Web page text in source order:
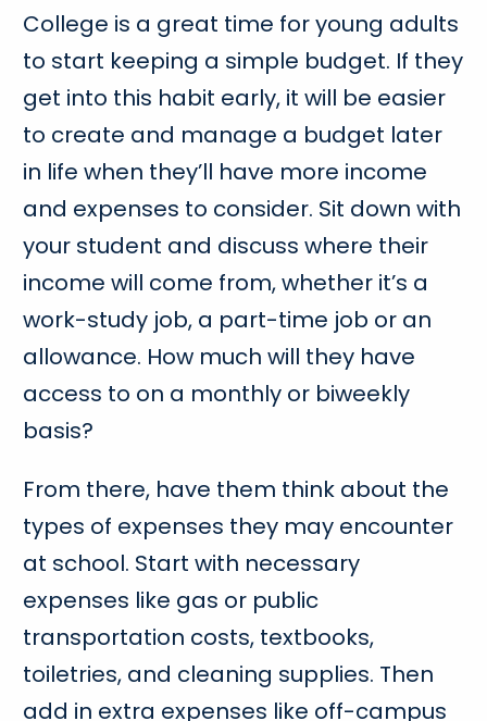
College is a great time for young adults
to start keeping a simple budget. If they
get into this habit early, it will be easier
to create and manage a budget later
in life when they’ll have more income
and expenses to consider. Sit down with
your student and discuss where their
income will come from, whether it’s a
work-study job, a part-time job or an
allowance. How much will they have
access to on a monthly or biweekly
basis?
From there, have them think about the
types of expenses they may encounter
at school. Start with necessary
expenses like gas or public
transportation costs, textbooks,
toiletries, and cleaning supplies. Then
add in extra expenses like off-campus